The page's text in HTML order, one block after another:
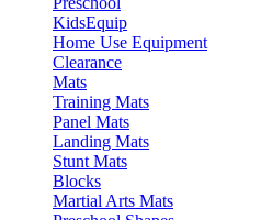
KidsEquip
Home Use Equipment
Clearance
Mats
Training Mats
Panel Mats
Landing Mats
Stunt Mats
Blocks
Martial Arts Mats